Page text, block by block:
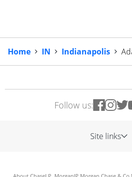
Home IN Indianapolis
Follow us:
Site links